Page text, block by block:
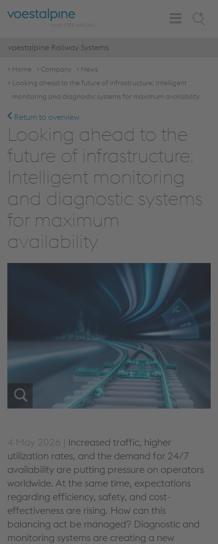
Search
Toggle
Navigation
voestalpine Railway Systems
Home Company
News
Looking ahead to the future of infrastructure: Intelligent
monitoring and diagnostic systems for maximum availability
Return to overview
Looking ahead to the
future of infrastructure:
Intelligent monitoring
and diagnostic systems
for maximum
availability
4 May 2026 | Increased traffic, higher
utilization rates, and the demand for 24/7
availability are putting pressure on operators
worldwide. At the same time, expectations
regarding efficiency, safety, and cost-
effectiveness are rising. How can this
balancing act be managed? Diagnostic and
monitoring systems are creating a new